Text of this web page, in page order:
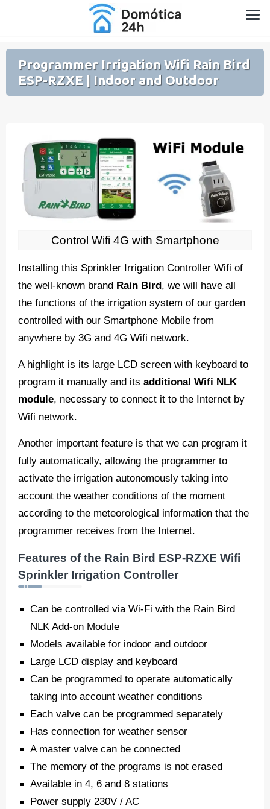
Home Automation for Home and Garden
Programmer Irrigation Wifi Rain Bird
ESP-RZXE | Indoor and Outdoor
Control Wifi 4G with Smartphone
Installing this Sprinkler Irrigation Controller Wifi of
the well-known brand Rain Bird, we will have all
the functions of the irrigation system of our garden
controlled with our Smartphone Mobile from
anywhere by 3G and 4G Wifi network.
A highlight is its large LCD screen with keyboard to
program it manually and its additional Wifi NLK
module, necessary to connect it to the Internet by
Wifi network.
Another important feature is that we can program it
fully automatically, allowing the programmer to
activate the irrigation autonomously taking into
account the weather conditions of the moment
according to the meteorological information that the
programmer receives from the Internet.
Features of the Rain Bird ESP-RZXE Wifi
Sprinkler Irrigation Controller
Can be controlled via Wi-Fi with the Rain Bird
NLK Add-on Module
Models available for indoor and outdoor
Large LCD display and keyboard
Can be programmed to operate automatically
taking into account weather conditions
Each valve can be programmed separately
Has connection for weather sensor
A master valve can be connected
The memory of the programs is not erased
Available in 4, 6 and 8 stations
Power supply 230V / AC